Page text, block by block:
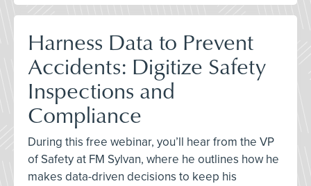
Harness Data to Prevent
Accidents: Digitize Safety
Inspections and
Compliance
During this free webinar, you’ll hear from the VP
of Safety at FM Sylvan, where he outlines how he
makes data-driven decisions to keep his